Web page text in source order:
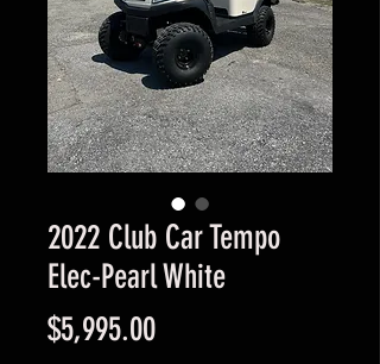
2022 Club Car Tempo
Elec-Pearl White
$5,995.00Price